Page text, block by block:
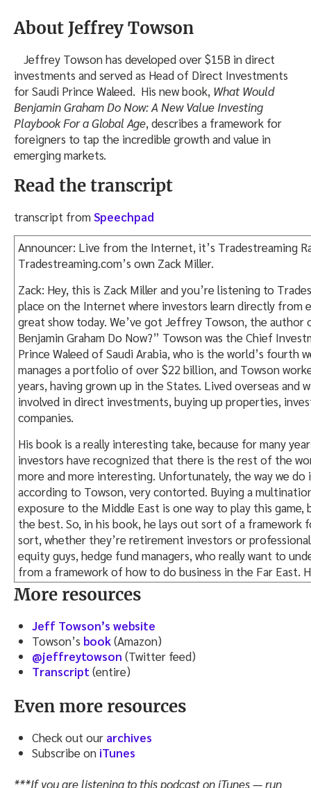
About Jeffrey Towson
Jeffrey Towson has developed over $15B in direct
investments and served as Head of Direct Investments
for Saudi Prince Waleed. His new book, What Would
Benjamin Graham Do Now: A New Value Investing
Playbook For a Global Age, describes a framework for
foreigners to tap the incredible growth and value in
emerging markets.
Read the transcript
transcript fromSpeechpad
Announcer: Live from the Internet, it’s Tradestreaming
Tradestreaming.com’s own Zack Miller.
Zack: Hey, this is Zack Miller and you’re listening to
place on the Internet where investors learn directly from
great show today. We’ve got Jeffrey Towson, the author
Benjamin Graham Do Now?” Towson was the Chief
Prince Waleed of Saudi Arabia, who is the world’s fourth
manages a portfolio of over $22 billion, and Towson
years, having grown up in the States. Lived overseas and
involved in direct investments, buying up properties,
companies.
His book is a really interesting take, because for many
investors have recognized that there is the rest of the
more and more interesting. Unfortunately, the way we do
according to Towson, very contorted. Buying a
exposure to the Middle East is one way to play this
the best. So, in his book, he lays out sort of a framework
sort, whether they’re retirement investors or
equity guys, hedge fund managers, who really want to
from a framework of how to do business in the Far East.
book.
classroom, but it was a very informative read. Lots of
and to me, the most interesting thing about the entire
Waleed grew his business from a $30,000 loan from his
investment portfolio, really with two or three staff. It’s a
understand that model, to me, was really one of the
So let me know what you think. You can find this podcast
there as well. Hopefully, we’ll throw up a transcript in the
More resources
Jeff Towson’s website
Towson’s book(Amazon)
@jeffreytowson (Twitter feed)
Transcript(entire)
Even more resources
Check out our archives
Subscribe on iTunes
***If you are listening to this podcast on iTunes — run